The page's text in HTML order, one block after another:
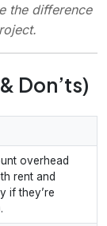
the difference
Don’ts)
overhead
rent and
if they’re